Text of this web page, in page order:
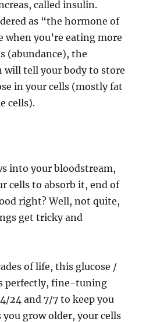
called insulin.
as “the hormone of
when you’re eating more
(abundance), the
tell your body to store
in your cells (mostly fat
cells).
into your bloodstream,
cells to absorb it, end of
right? Well, not quite,
get tricky and
of life, this glucose /
perfectly, fine-tuning
24 and 7/7 to keep you
you grow older, your cells